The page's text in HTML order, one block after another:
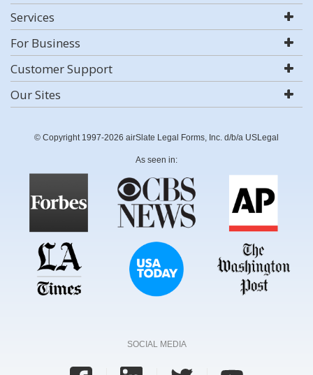
Services
For Business
Customer Support
Our Sites
© Copyright 1997-2026 airSlate Legal Forms, Inc. d/b/a USLegal
As seen in:
SOCIAL MEDIA